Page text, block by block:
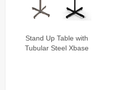
Stand Up Table with
Tubular Steel Xbase